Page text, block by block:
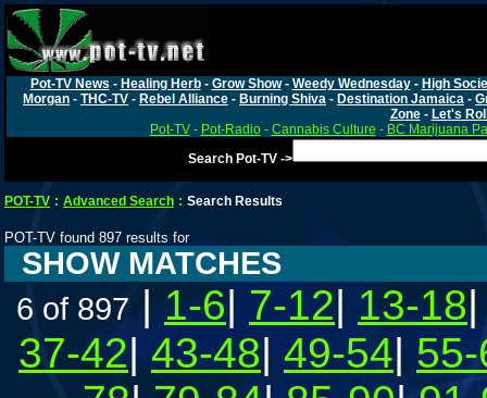
Pot-TV News - Healing Herb- Grow Show- Weedy Wednesday- High
Morgan - THC-TV - Rebel Alliance - Burning Shiva - Destination Jamaica -
Zone- Let's
Pot-TV- Pot-Radio- Cannabis Culture - BC Marijuana
Search Pot-TV ->
POT-TV : Advanced Search : Search Results
POT-TV found 897 results for
SHOW MATCHES
6 of 897 | 1-6| 7-12| 13-18
37-42| 43-48| 49-54|